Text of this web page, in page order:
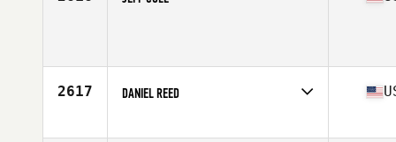
2617 DANIEL REED
Affiliate
LiftBridge CrossFit